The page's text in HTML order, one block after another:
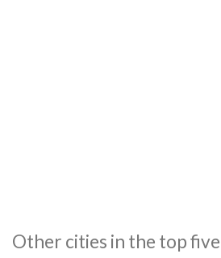
Other cities in the top